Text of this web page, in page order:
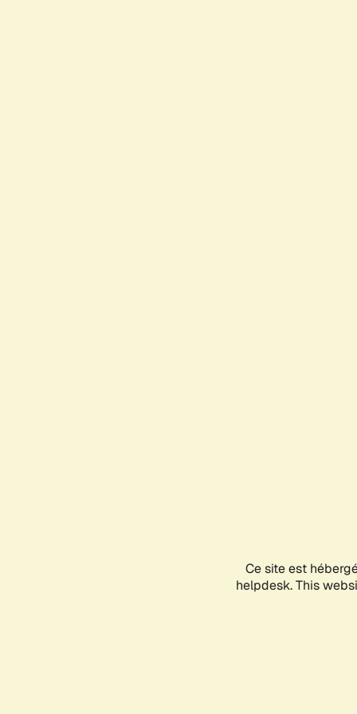
Ce site est
helpdesk. This